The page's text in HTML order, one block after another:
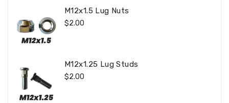
M12x1.5 Lug Nuts
Regular
$2.00
M12x1.25 Lug Studs
Regular
$2.00